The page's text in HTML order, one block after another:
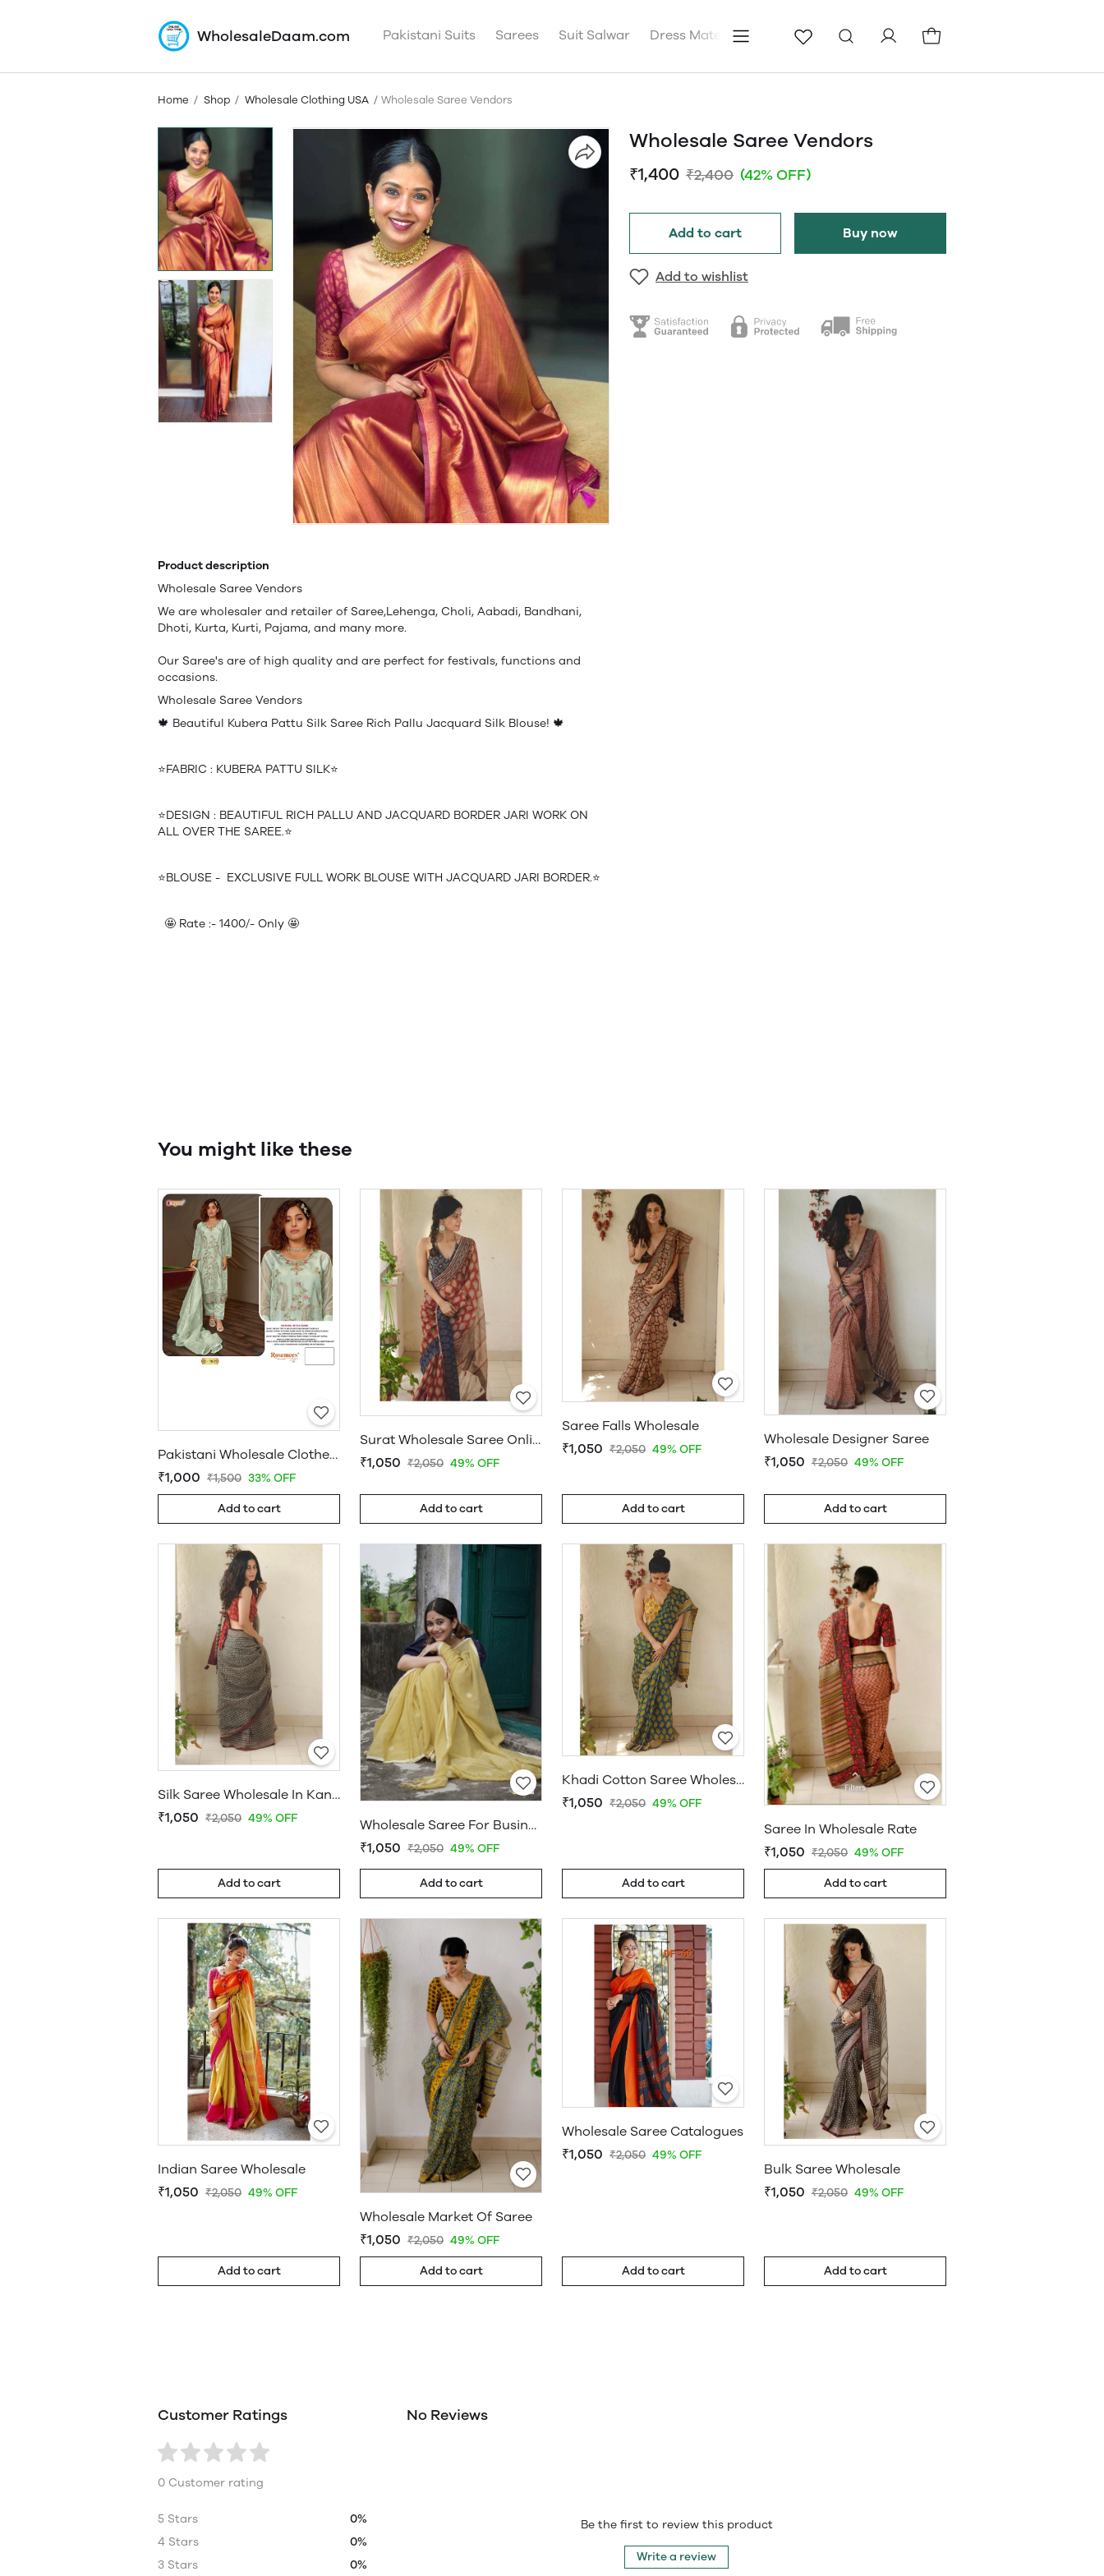
WholesaleDaam.com Pakistani Suits Sarees Suit Salwar Dress Materials Pages Blog
Home Shop Wholesale Clothing USA Wholesale Saree Vendors
Product description
Wholesale Saree Vendors
We are wholesaler and retailer of Saree,Lehenga, Choli, Aabadi, Bandhani,
Dhoti, Kurta, Kurti, Pajama, and many more.
Our Saree's are of high quality and are perfect for festivals, functions and
occasions.
Wholesale Saree Vendors
🍁 Beautiful Kubera Pattu Silk Saree Rich Pallu Jacquard Silk Blouse! 🍁
⭐️FABRIC : KUBERA PATTU SILK⭐️
⭐️DESIGN : BEAUTIFUL RICH PALLU AND JACQUARD BORDER JARI WORK ON
ALL OVER THE SAREE.⭐️
⭐️BLOUSE - EXCLUSIVE FULL WORK BLOUSE WITH JACQUARD JARI BORDER.⭐️
🤩 Rate :- 1400/- Only 🤩
Wholesale Saree Vendors
₹1,400 ₹2,400 (42% OFF)
Add to cart Buy now
Add to wishlist
You might like these
Pakistani Wholesale Clothes Suppliers in USA
₹1,000 ₹1,500 33% OFF
Add to cart
Surat Wholesale Saree Online
₹1,050 ₹2,050 49% OFF
Add to cart
Saree Falls Wholesale
₹1,050 ₹2,050 49% OFF
Add to cart
Wholesale Designer Saree
₹1,050 ₹2,050 49% OFF
Add to cart
Silk Saree Wholesale In Kanchipuram
₹1,050 ₹2,050 49% OFF
Add to cart
Wholesale Saree For Business
₹1,050 ₹2,050 49% OFF
Add to cart
Khadi Cotton Saree Wholesale
₹1,050 ₹2,050 49% OFF
Add to cart
Saree In Wholesale Rate
₹1,050 ₹2,050 49% OFF
Add to cart
Indian Saree Wholesale
₹1,050 ₹2,050 49% OFF
Add to cart
Wholesale Market Of Saree
₹1,050 ₹2,050 49% OFF
Add to cart
Wholesale Saree Catalogues
₹1,050 ₹2,050 49% OFF
Add to cart
Bulk Saree Wholesale
₹1,050 ₹2,050 49% OFF
Add to cart
Customer Ratings
0 Customer rating
5 Stars
0%
4 Stars
0%
3 Stars
0%
No Reviews
Be the first to review this product
Write a review